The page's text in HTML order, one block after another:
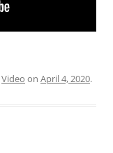
Video on April 4, 2020.